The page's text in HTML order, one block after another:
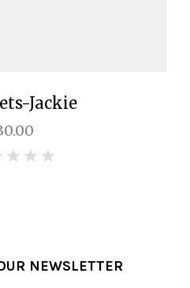
Jackie
NEWSLETTER